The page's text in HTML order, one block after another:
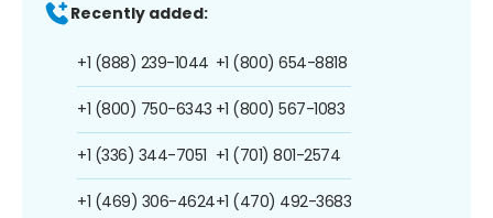
Recently added:
+1 (888) 239-1044
+1 (800) 750-6343
+1 (336) 344-7051
+1 (469) 306-4624
+1 (800) 654-8818
+1 (800) 567-1083
+1 (701) 801-2574
+1 (470) 492-3683